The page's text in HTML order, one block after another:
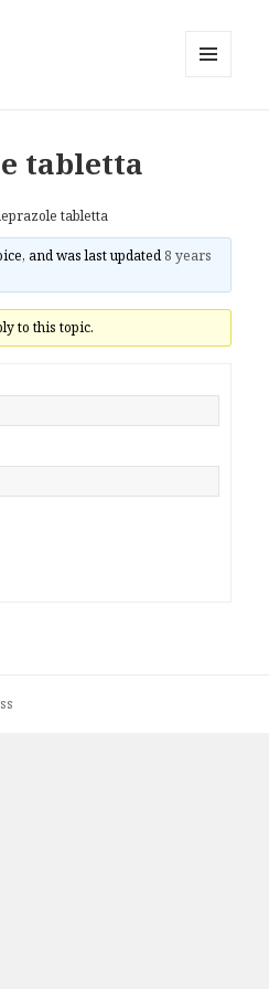
tabletta
tabletta
and was last updated 8 years
to this topic.